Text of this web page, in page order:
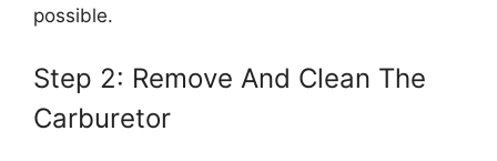
possible.
Step 2: Remove And Clean The
Carburetor